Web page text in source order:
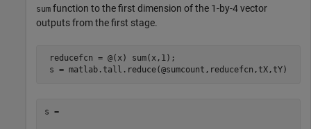
sum function to the first dimension of the 1-by-4 vector
outputs from the first stage.
reducefcn = @(x) sum(x,1);
s = matlab.tall.reduce(@sumcount,reducefcn,tX,tY)
s =